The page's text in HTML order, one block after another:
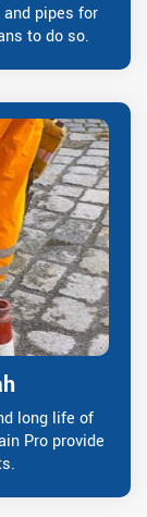
pipes for
to do so.
long life of
Pro provide